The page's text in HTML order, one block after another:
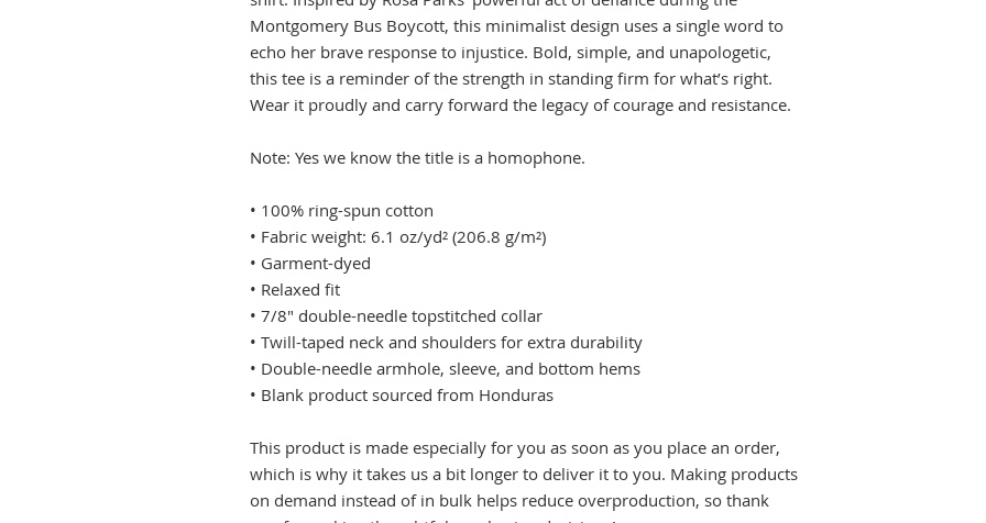
Montgomery Bus Boycott, this minimalist design uses a single word to
echo her brave response to injustice. Bold, simple, and unapologetic,
this tee is a reminder of the strength in standing firm for what’s right.
Wear it proudly and carry forward the legacy of courage and resistance.
Note: Yes we know the title is a homophone.
• 100% ring-spun cotton
• Fabric weight: 6.1 oz/yd² (206.8 g/m²)
• Garment-dyed
• Relaxed fit
• 7/8″ double-needle topstitched collar
• Twill-taped neck and shoulders for extra durability
• Double-needle armhole, sleeve, and bottom hems
• Blank product sourced from Honduras
This product is made especially for you as soon as you place an order,
which is why it takes us a bit longer to deliver it to you. Making products
on demand instead of in bulk helps reduce overproduction, so thank